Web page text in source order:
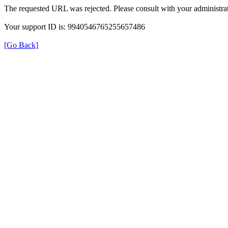
The requested URL was rejected. Please consult with your
Your support ID is: 9940546765255657486
[Go Back]